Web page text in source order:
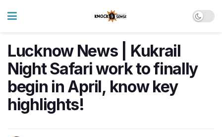
Lucknow News | Kukrail
Night Safari work to finally
begin in April, know key
highlights!